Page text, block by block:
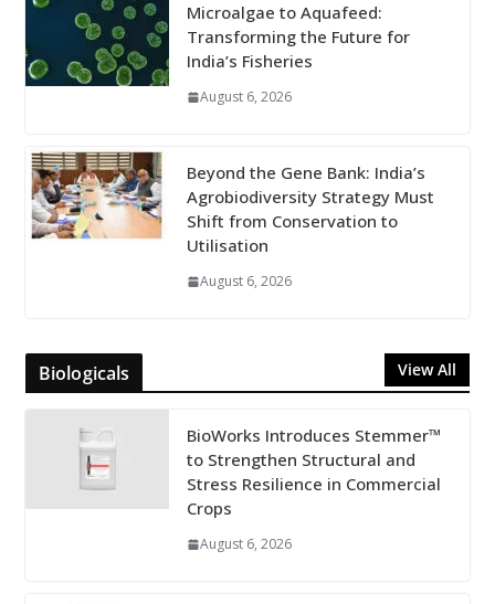
Microalgae to Aquafeed:
Transforming the Future for
India’s Fisheries
August 6, 2026
Beyond the Gene Bank: India’s
Agrobiodiversity Strategy Must
Shift from Conservation to
Utilisation
August 6, 2026
Biologicals View All
BioWorks Introduces Stemmer™
to Strengthen Structural and
Stress Resilience in Commercial
Crops
August 6, 2026